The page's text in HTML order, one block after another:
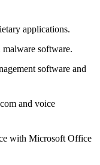
applications.
software.
software and
and voice
with Microsoft Office